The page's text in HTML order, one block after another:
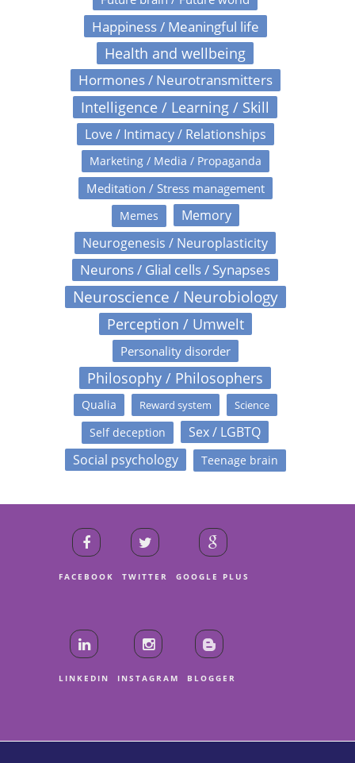
Happiness / Meaningful life
Health and wellbeing
Hormones / Neurotransmitters
Intelligence / Learning / Skill
Love / Intimacy / Relationships
Marketing / Media / Propaganda
Meditation / Stress management
Memes
Memory
Neurogenesis / Neuroplasticity
Neurons / Glial cells / Synapses
Neuroscience / Neurobiology
Perception / Umwelt
Personality disorder
Philosophy / Philosophers
Qualia Reward system Science
Self deception
Sex / LGBTQ
Social psychology
Teenage brain
FACEBOOK TWITTER GOOGLE PLUS
LINKEDIN INSTAGRAM BLOGGER